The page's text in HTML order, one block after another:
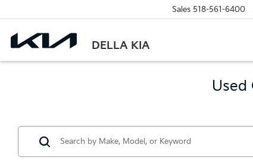
DELLA KIA
Sales 518-561-6400
Used